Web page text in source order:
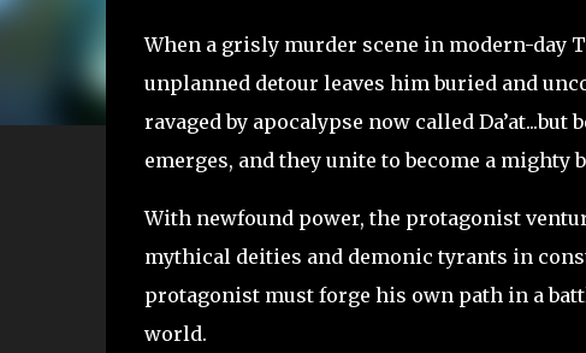
When a grisly murder scene in modern-day
unplanned detour leaves him buried and
ravaged by apocalypse now called
emerges, and they unite to become a
With newfound power, the protagonist
mythical deities and demonic tyrants in
protagonist must forge his own path in a
world.